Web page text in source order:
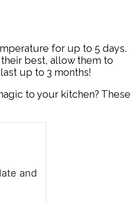
for up to 5 days.
best, allow them to
up to 3 months!
to your kitchen? These
and